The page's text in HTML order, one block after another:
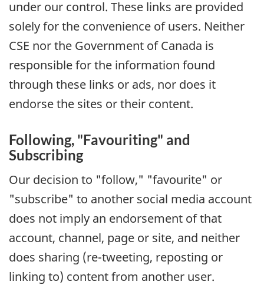
under our control. These links are provided
solely for the convenience of users. Neither
CSE nor the Government of Canada is
responsible for the information found
through these links or ads, nor does it
endorse the sites or their content.
Following, "Favouriting" and
Subscribing
Our decision to "follow," "favourite" or
"subscribe" to another social media account
does not imply an endorsement of that
account, channel, page or site, and neither
does sharing (re-tweeting, reposting or
linking to) content from another user.